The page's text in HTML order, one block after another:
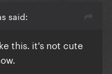
said:
this. it's not cute